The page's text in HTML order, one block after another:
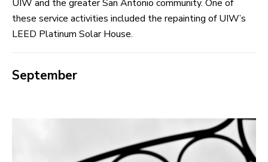
UIW and the greater San Antonio community. One of
these service activities included the repainting of UIW’s
LEED Platinum Solar House.
September